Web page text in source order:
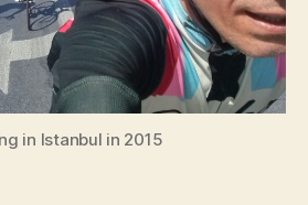
reaching
net-
zero
cities
in Istanbul in 2015